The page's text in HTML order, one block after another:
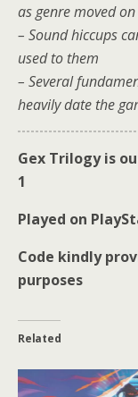
as genre moved
– Sound hiccups
used to them
– Several
heavily date the
Gex Trilogy is
1
Played on
Code kindly
purposes
Related